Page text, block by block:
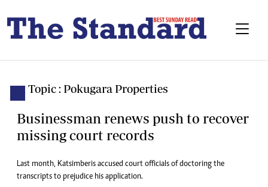
Topic : Pokugara Properties
Businessman renews push to recover
missing court records
Last month, Katsimberis accused court officials of doctoring the
transcripts to prejudice his application.